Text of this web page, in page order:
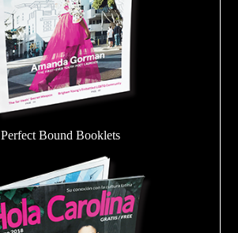
Perfect Bound Booklets